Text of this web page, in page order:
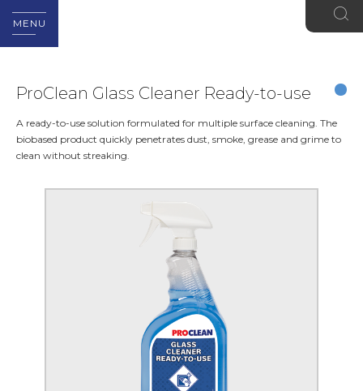
MENU
ProClean Glass Cleaner Ready-to-use
A ready-to-use solution formulated for multiple surface cleaning. The
biobased product quickly penetrates dust, smoke, grease and grime to
clean without streaking.